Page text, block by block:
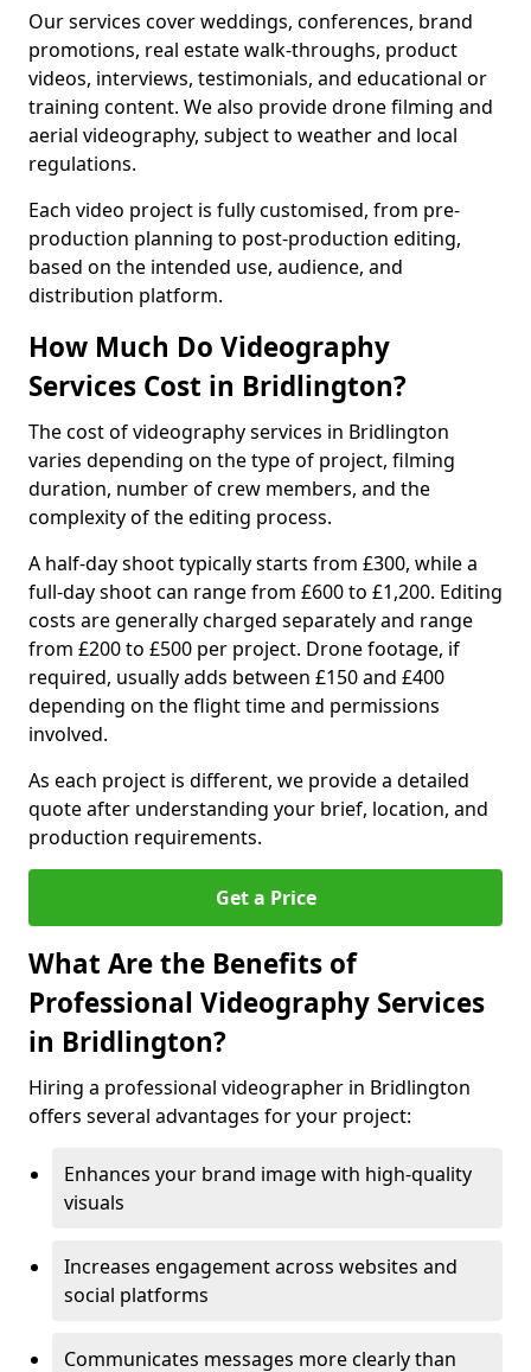
Our services cover weddings, conferences, brand
promotions, real estate walk-throughs, product
videos, interviews, testimonials, and educational or
training content. We also provide drone filming and
aerial videography, subject to weather and local
regulations.
Each video project is fully customised, from pre-
production planning to post-production editing,
based on the intended use, audience, and
distribution platform.
How Much Do Videography
Services Cost in Bridlington?
The cost of videography services in Bridlington
varies depending on the type of project, filming
duration, number of crew members, and the
complexity of the editing process.
A half-day shoot typically starts from £300, while a
full-day shoot can range from £600 to £1,200. Editing
costs are generally charged separately and range
from £200 to £500 per project. Drone footage, if
required, usually adds between £150 and £400
depending on the flight time and permissions
involved.
As each project is different, we provide a detailed
quote after understanding your brief, location, and
production requirements.
Get a Price
What Are the Benefits of
Professional Videography Services
in Bridlington?
Hiring a professional videographer in Bridlington
offers several advantages for your project:
Enhances your brand image with high-quality
visuals
Increases engagement across websites and
social platforms
Communicates messages more clearly than